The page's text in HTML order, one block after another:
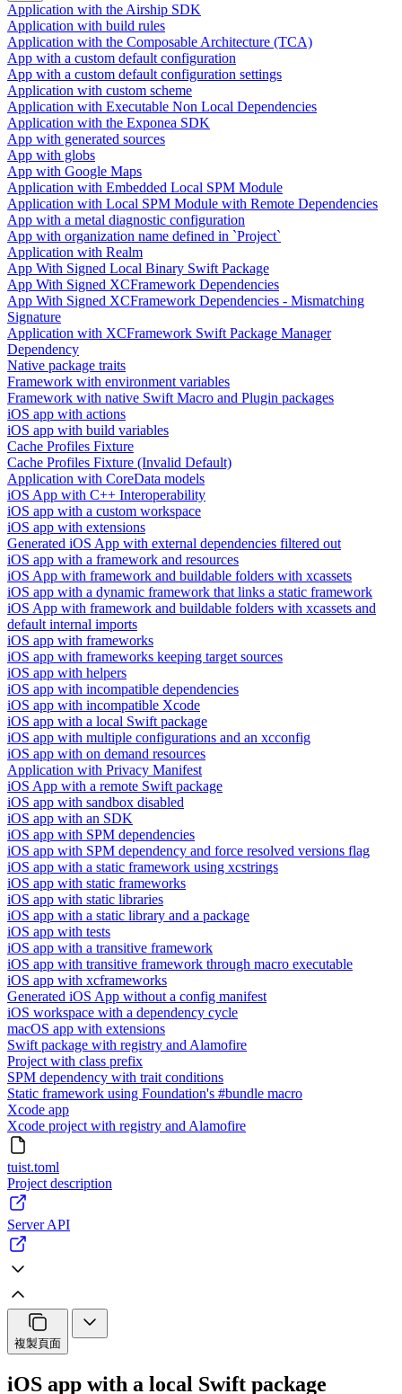
Application with the Airship SDK
Application with build rules
Application with the Composable Architecture (TCA)
App with a custom default configuration
App with a custom default configuration settings
Application with custom scheme
Application with Executable Non Local Dependencies
Application with the Exponea SDK
App with generated sources
App with globs
App with Google Maps
Application with Embedded Local SPM Module
Application with Local SPM Module with Remote Dependencies
App with a metal diagnostic configuration
App with organization name defined in `Project`
Application with Realm
App With Signed Local Binary Swift Package
App With Signed XCFramework Dependencies
App With Signed XCFramework Dependencies - Mismatching
Signature
Application with XCFramework Swift Package Manager
Dependency
Native package traits
Framework with environment variables
Framework with native Swift Macro and Plugin packages
iOS app with actions
iOS app with build variables
Cache Profiles Fixture
Cache Profiles Fixture (Invalid Default)
Application with CoreData models
iOS App with C++ Interoperability
iOS app with a custom workspace
iOS app with extensions
Generated iOS App with external dependencies filtered out
iOS app with a framework and resources
iOS App with framework and buildable folders with xcassets
iOS app with a dynamic framework that links a static framework
iOS App with framework and buildable folders with xcassets and
default internal imports
iOS app with frameworks
iOS app with frameworks keeping target sources
iOS app with helpers
iOS app with incompatible dependencies
iOS app with incompatible Xcode
iOS app with a local Swift package
iOS app with multiple configurations and an xcconfig
iOS app with on demand resources
Application with Privacy Manifest
iOS App with a remote Swift package
iOS app with sandbox disabled
iOS app with an SDK
iOS app with SPM dependencies
iOS app with SPM dependency and force resolved versions flag
iOS app with a static framework using xcstrings
iOS app with static frameworks
iOS app with static libraries
iOS app with a static library and a package
iOS app with tests
iOS app with a transitive framework
iOS app with transitive framework through macro executable
iOS app with xcframeworks
Generated iOS App without a config manifest
iOS workspace with a dependency cycle
macOS app with extensions
Swift package with registry and Alamofire
Project with class prefix
SPM dependency with trait conditions
Static framework using Foundation's #bundle macro
Xcode app
Xcode project with registry and Alamofire
tuist.toml
Project description
Server API
複製頁面
iOS app with a local Swift package